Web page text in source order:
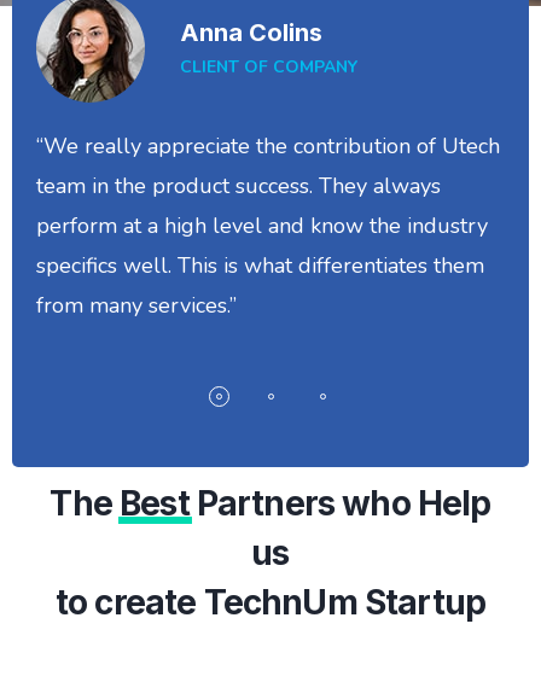
Anna Colins
CLIENT OF COMPANY
“We really appreciate the contribution of Utech
team in the product success. They always
perform at a high level and know the industry
specifics well. This is what differentiates them
from many services.”
The BestPartners who Help
us
to create TechnUm Startup